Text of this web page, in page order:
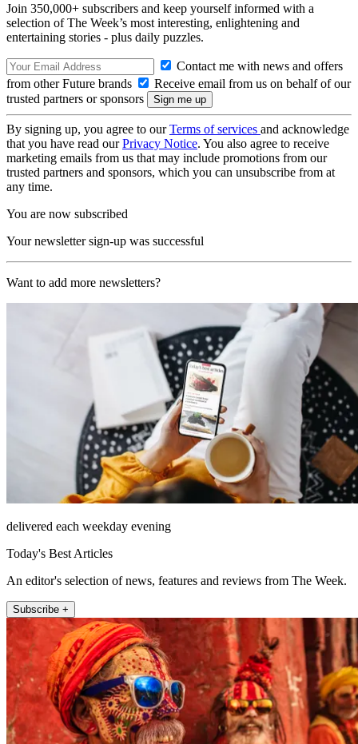
Join 350,000+ subscribers and keep yourself informed with a
selection of The Week’s most interesting, enlightening and
entertaining stories - plus daily puzzles.
Contact me with news and offers
from other Future brands
Receive email from us on behalf of our
trusted partners or sponsors
By signing up, you agree to ourTerms of services and acknowledge
that you have read ourPrivacy Notice. You also agree to receive
marketing emails from us that may include promotions from our
trusted partners and sponsors, which you can unsubscribe from at
any time.
You are now subscribed
Your newsletter sign-up was successful
Want to add more newsletters?
delivered each weekday evening
Today's Best Articles
An editor's selection of news, features and reviews from The Week.
Subscribe +